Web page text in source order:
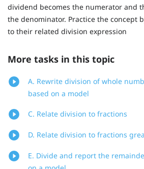
dividend becomes the numerator and
the denominator. Practice the concept
to their related division expression
More tasks in this topic
A. Rewrite division of whole
based on a model
C. Relate division to fractions
D. Relate division to fractions
E. Divide and report the